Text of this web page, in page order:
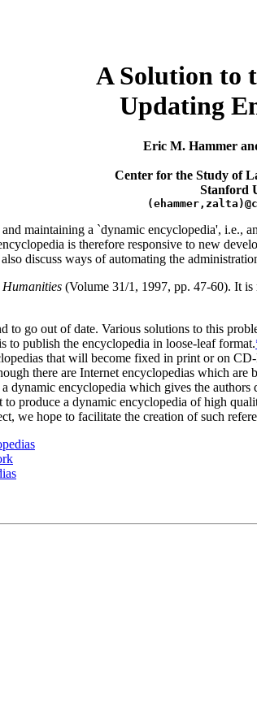
A Solution to
Updating
Eric M. Hammer
Center for the Study of
Stanford
maintaining a `dynamic encyclopedia', i.e.,
is therefore responsive to new
discuss ways of automating the
Humanities (Volume 31/1, 1997, pp. 47-60). It is
to go out of date. Various solutions to this
to publish the encyclopedia in loose-leaf format.
that will become fixed in print or on
there are Internet encyclopedias which
encyclopedia which gives the
produce a dynamic encyclopedia of high
we hope to facilitate the creation of such